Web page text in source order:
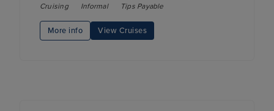
Cruising
Informal Tips Payable
More info View Cruises